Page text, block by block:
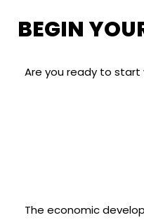
BEGIN
Are you ready to
The economic